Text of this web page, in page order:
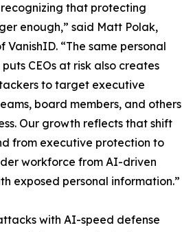
that protecting
enough,” said Matt Polak,
VanishID. “The same personal
CEOs at risk also creates
to target executive
board members, and others
Our growth reflects that shift
from executive protection to
workforce from AI-driven
exposed personal information.”
with AI-speed defense